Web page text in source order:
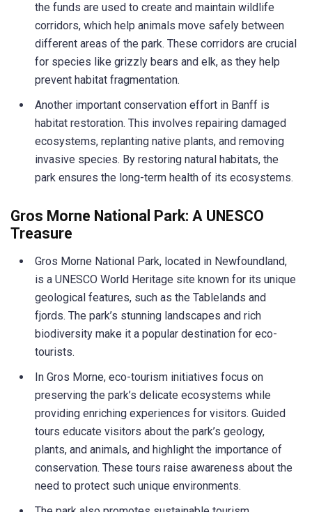
the funds are used to create and maintain wildlife
corridors, which help animals move safely between
different areas of the park. These corridors are crucial
for species like grizzly bears and elk, as they help
prevent habitat fragmentation.
Another important conservation effort in Banff is
habitat restoration. This involves repairing damaged
ecosystems, replanting native plants, and removing
invasive species. By restoring natural habitats, the
park ensures the long-term health of its ecosystems.
Gros Morne National Park: A UNESCO
Treasure
Gros Morne National Park, located in Newfoundland,
is a UNESCO World Heritage site known for its unique
geological features, such as the Tablelands and
fjords. The park’s stunning landscapes and rich
biodiversity make it a popular destination for eco-
tourists.
In Gros Morne, eco-tourism initiatives focus on
preserving the park’s delicate ecosystems while
providing enriching experiences for visitors. Guided
tours educate visitors about the park’s geology,
plants, and animals, and highlight the importance of
conservation. These tours raise awareness about the
need to protect such unique environments.